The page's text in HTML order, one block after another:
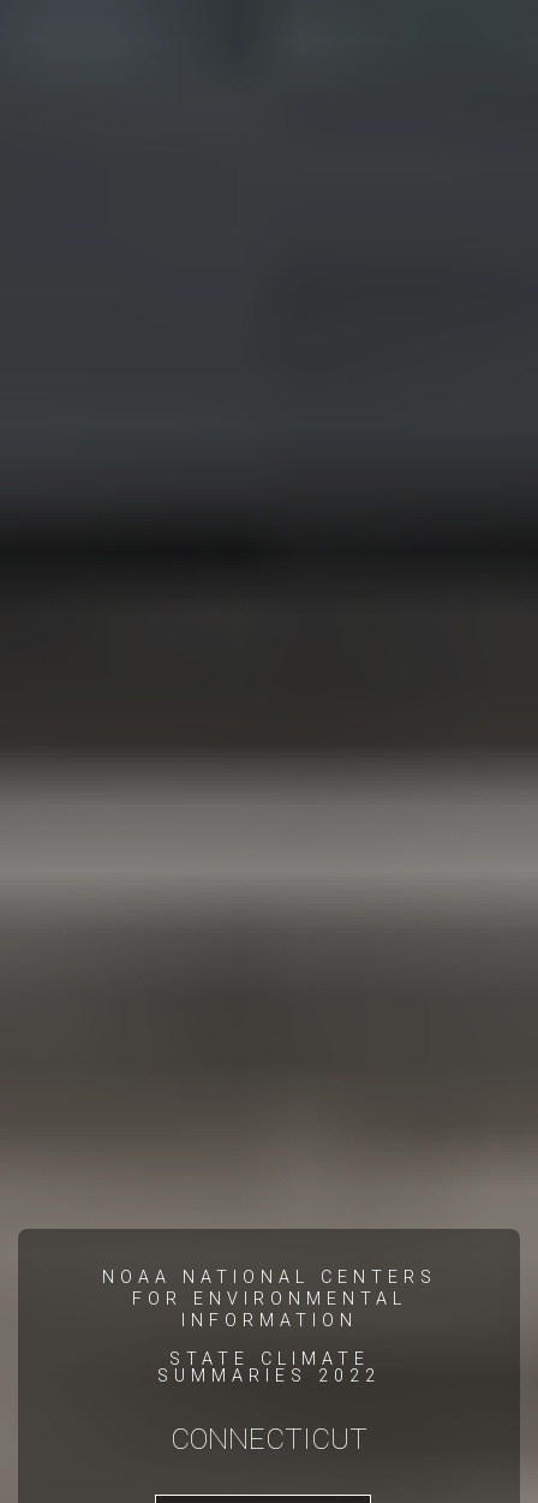
NOAA NATIONAL CENTERS
FOR ENVIRONMENTAL
INFORMATION
STATE CLIMATE
SUMMARIES 2022
CONNECTICUT